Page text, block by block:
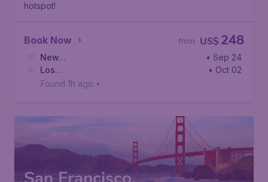
hotspot!
Book Now US$ 248
from
New
York,
• Sep 24
Los
Angeles, Los Angeles International Airport
• Oct 02
Found 1h ago •